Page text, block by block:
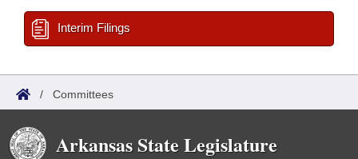
Interim Filings
/ Committees
Arkansas State Legislature